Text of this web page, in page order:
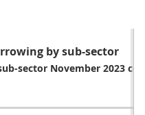
by sub-sector
sector November 2023